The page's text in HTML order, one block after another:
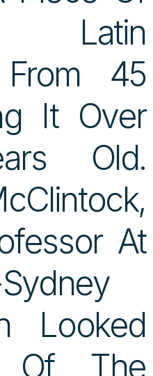
Latin
From 45
It Over
Old.
At
Looked
Of The